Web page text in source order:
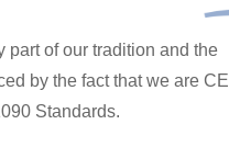
part of our tradition and the
by the fact that we are CE
Standards.